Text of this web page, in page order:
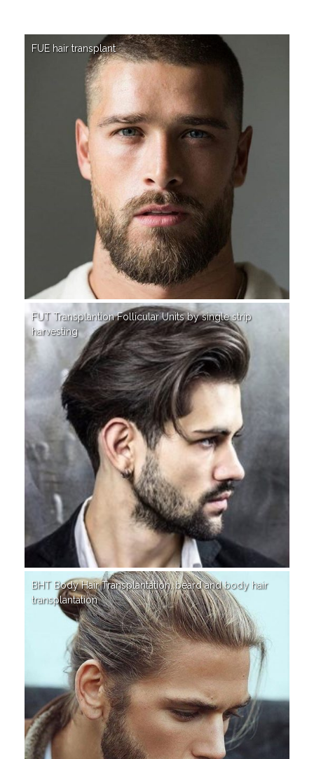
FUE hair transplant
FUT Transplantion Follicular Units by single strip
harvesting
BHT Body Hair Transplantation, beard and body hair
transplantation